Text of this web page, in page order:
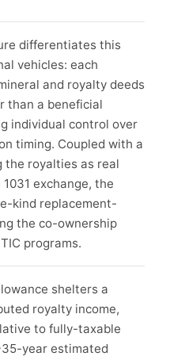
differentiates this
vehicles: each
and royalty deeds
than a beneficial
individual control over
timing. Coupled with a
the royalties as real
exchange, the
kind replacement-
the co-ownership
programs.
shelters a
royalty income,
to fully-taxable
year estimated